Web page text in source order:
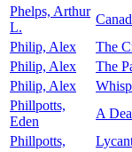
Phelps, Arthur
L.
Philip, Alex
The
Philip, Alex
The
Philip, Alex
Phillpotts,
Eden
A
Phillpotts,